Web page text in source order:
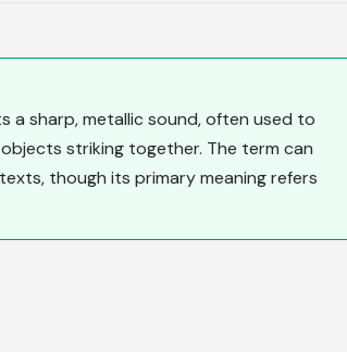
a sharp, metallic sound, often used to
striking together. The term can
though its primary meaning refers